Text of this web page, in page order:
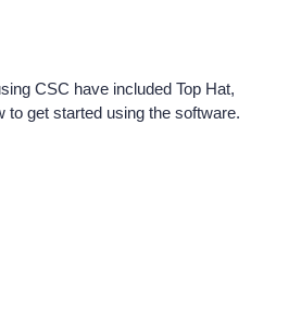
CSC have included Top Hat,
to get started using the software.